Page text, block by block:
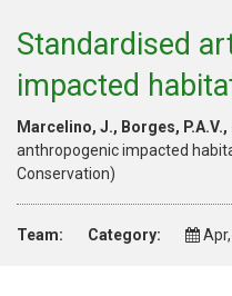
Standardised
impacted
Marcelino, J., Borges,
anthropogenic impacted
Conservation)
Team: Category: